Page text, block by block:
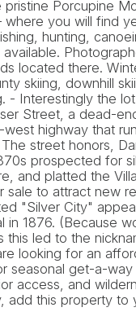
Porcupine
where you will find
hunting,
located there.
skiing, downhill
- Interestingly the
Street, a dead-
highway that
street honors,
prospected for
and platted the
sale to attract new
"Silver City"
in 1876. (Because
this led to the
looking for an
seasonal get-a-way
access, and
add this property to